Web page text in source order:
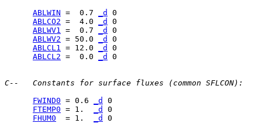
ABLWIN =  0.7 _d
ABLCO2 =  4.0 _d
ABLWV1 =  0.7 _d
ABLWV2 = 50.0 _d
ABLCL1 = 12.0 _d
ABLCL2 =  0.0 _d 0
C--   Constants for surface fluxes (common SFLCON):
FWIND0 = 0.6 _d
FTEMP0 = 1. _d
FHUM0
  = 1.
_d
0